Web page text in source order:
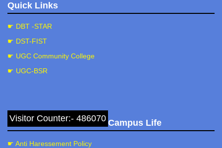
Quick Links
☛ DBT -STAR
☛ DST-FIST
☛ UGC Community College
☛ UGC-BSR
Visitor Counter:- 486070 Campus Life
☛ Anti Haressement Policy